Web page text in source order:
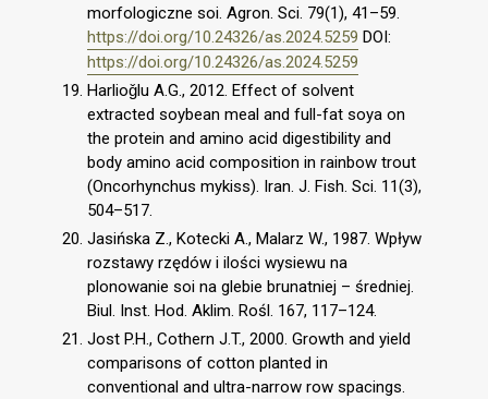
morfologiczne soi. Agron. Sci. 79(1), 41–59.
https://doi.org/10.24326/as.2024.5259 DOI:
https://doi.org/10.24326/as.2024.5259
Harlioǧlu A.G., 2012. Effect of solvent
extracted soybean meal and full-fat soya on
the protein and amino acid digestibility and
body amino acid composition in rainbow trout
(Oncorhynchus mykiss). Iran. J. Fish. Sci. 11(3),
504–517.
Jasińska Z., Kotecki A., Malarz W., 1987. Wpływ
rozstawy rzędów i ilości wysiewu na
plonowanie soi na glebie brunatniej – średniej.
Biul. Inst. Hod. Aklim. Rośl. 167, 117–124.
Jost P.H., Cothern J.T., 2000. Growth and yield
comparisons of cotton planted in
conventional and ultra-narrow row spacings.